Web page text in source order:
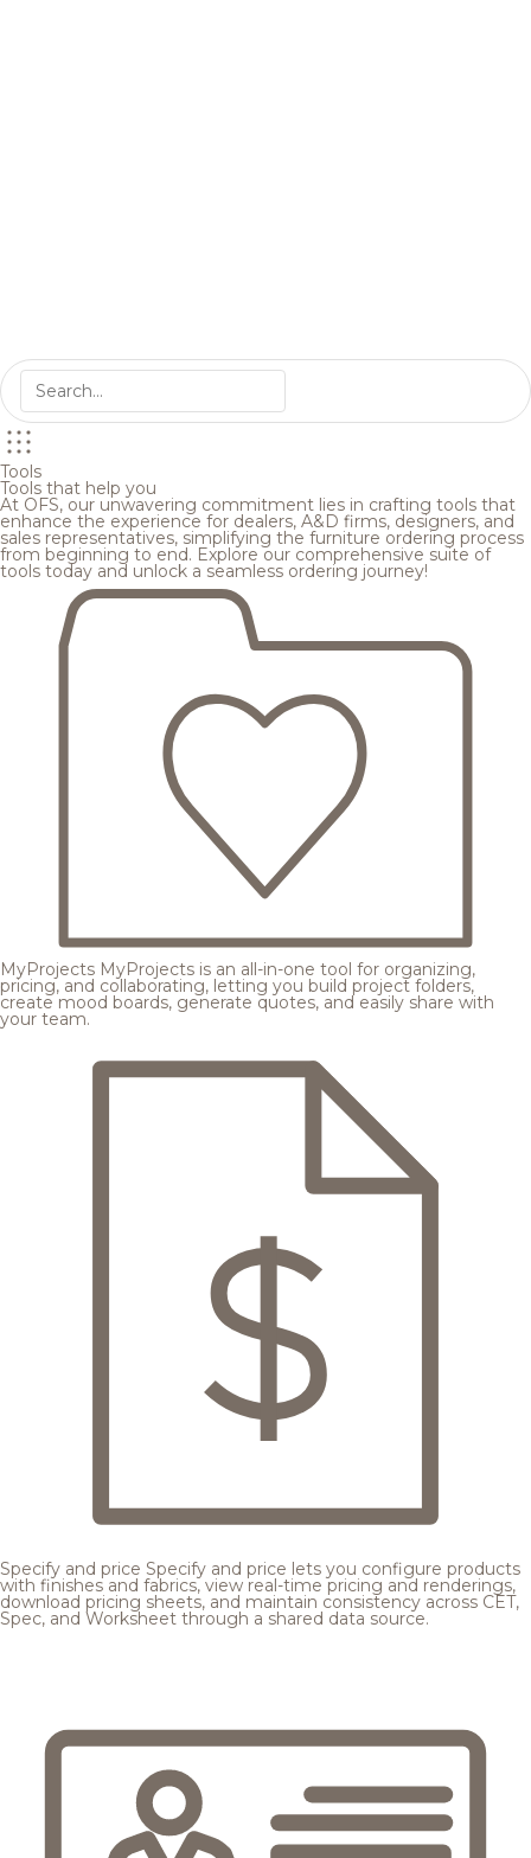
Tools
Tools that help you
At OFS, our unwavering commitment lies in crafting tools that
enhance the experience for dealers, A&D firms, designers, and
sales representatives, simplifying the furniture ordering process
from beginning to end. Explore our comprehensive suite of
tools today and unlock a seamless ordering journey!
MyProjects MyProjects is an all-in-one tool for organizing,
pricing, and collaborating, letting you build project folders,
create mood boards, generate quotes, and easily share with
your team.
Specify and price Specify and price lets you configure products
with finishes and fabrics, view real-time pricing and renderings,
download pricing sheets, and maintain consistency across CET,
Spec, and Worksheet through a shared data source.